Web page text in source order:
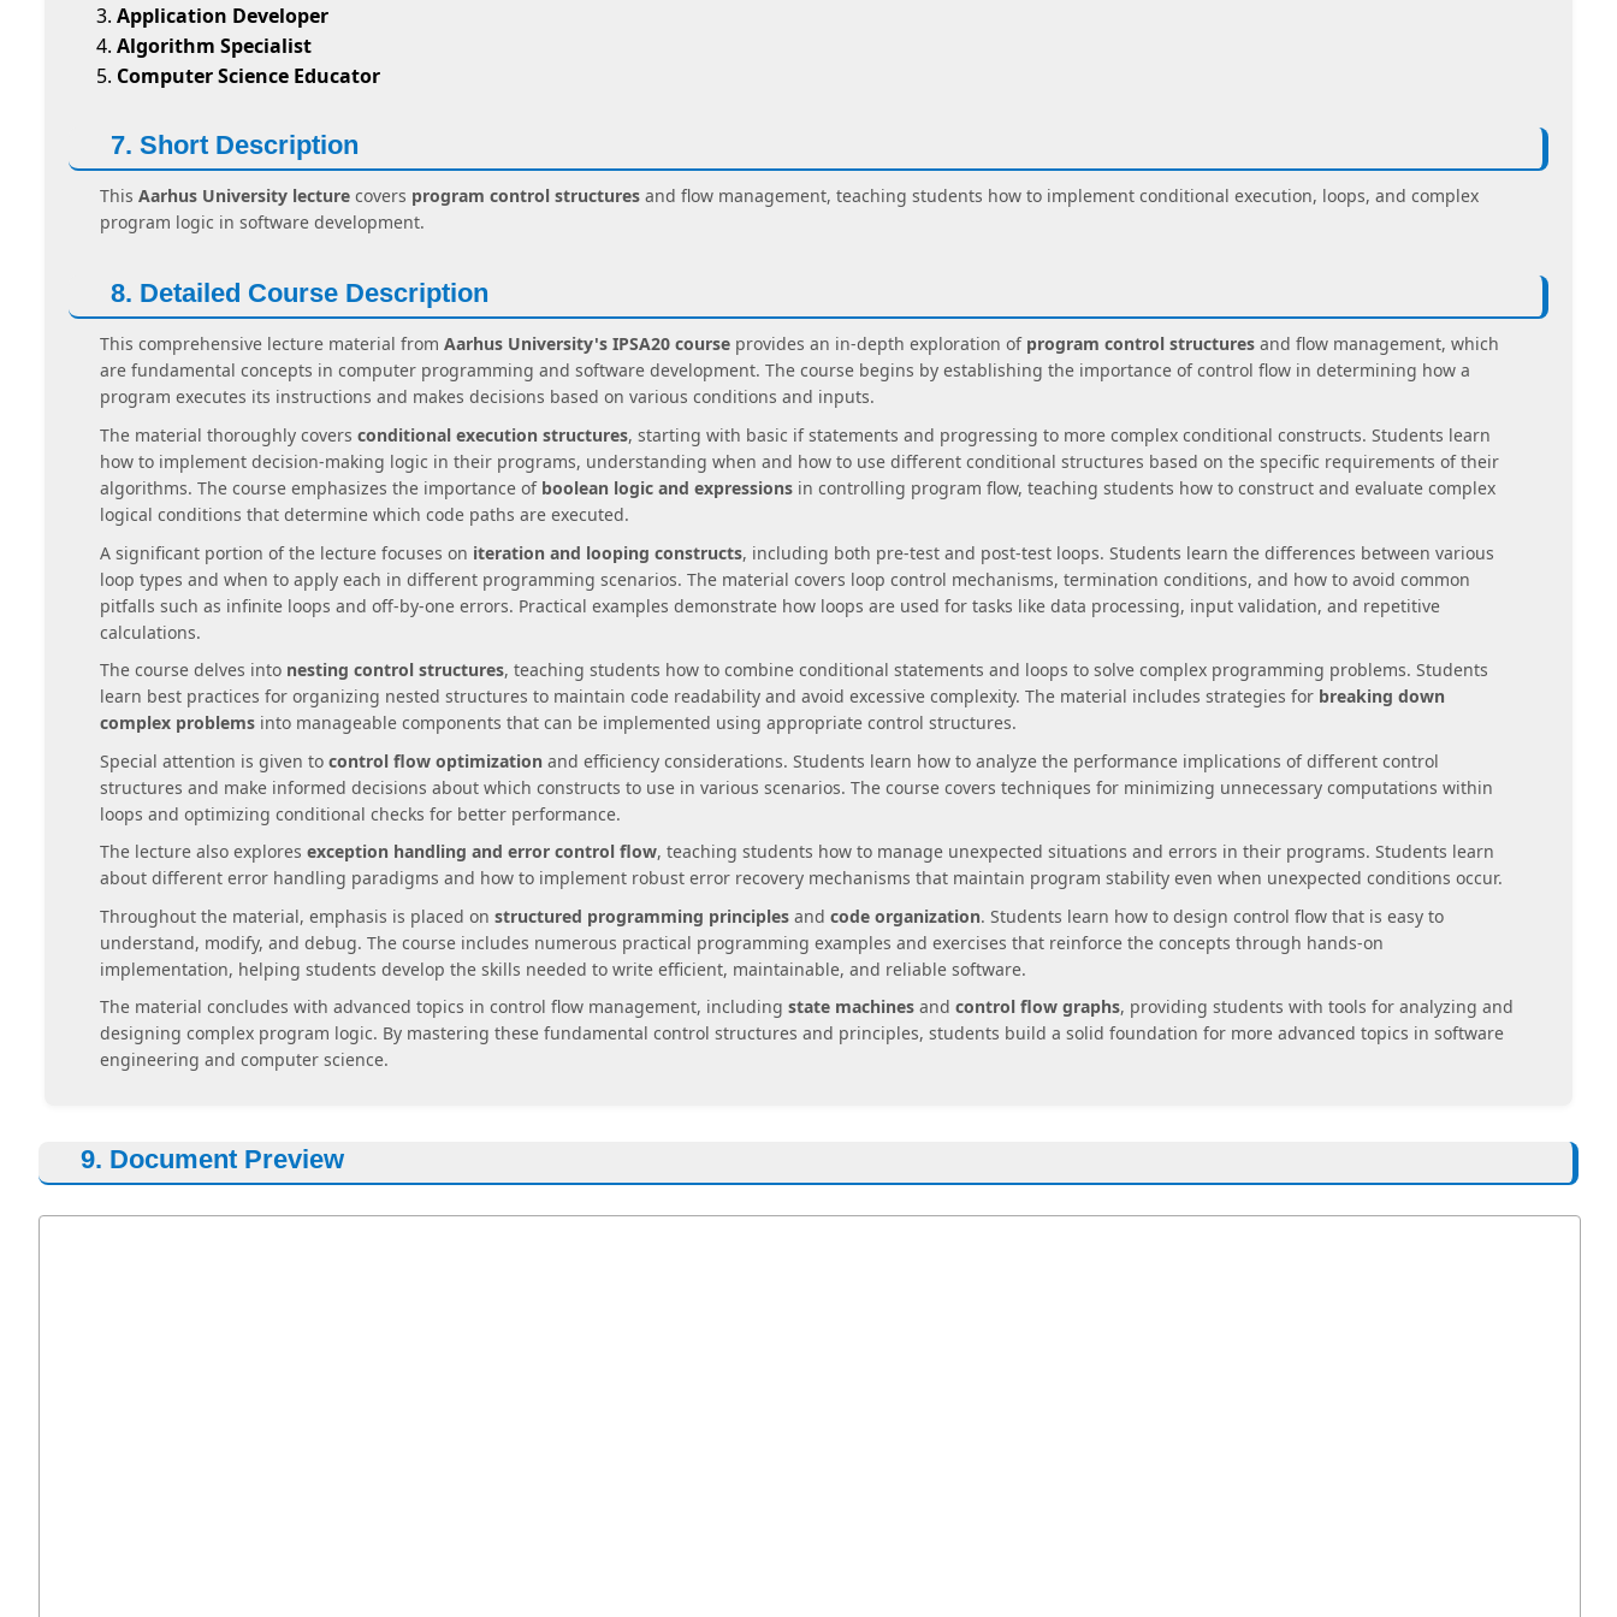
Application Developer
Algorithm Specialist
Computer Science Educator
7. Short Description
This Aarhus University lecturecovers program control structuresand flow management, teaching students how to implement conditional execution, loops, and complex
program logic in software development.
8. Detailed Course Description
This comprehensive lecture material from Aarhus University's IPSA20 courseprovides an in-depth exploration of program control structuresand flow management, which
are fundamental concepts in computer programming and software development. The course begins by establishing the importance of control flow in determining how a
program executes its instructions and makes decisions based on various conditions and inputs.
The material thoroughly covers conditional execution structures, starting with basic if statements and progressing to more complex conditional constructs. Students learn
how to implement decision-making logic in their programs, understanding when and how to use different conditional structures based on the specific requirements of their
algorithms. The course emphasizes the importance of boolean logic and expressionsin controlling program flow, teaching students how to construct and evaluate complex
logical conditions that determine which code paths are executed.
A significant portion of the lecture focuses on iteration and looping constructs, including both pre-test and post-test loops. Students learn the differences between various
loop types and when to apply each in different programming scenarios. The material covers loop control mechanisms, termination conditions, and how to avoid common
pitfalls such as infinite loops and off-by-one errors. Practical examples demonstrate how loops are used for tasks like data processing, input validation, and repetitive
calculations.
The course delves into nesting control structures, teaching students how to combine conditional statements and loops to solve complex programming problems. Students
learn best practices for organizing nested structures to maintain code readability and avoid excessive complexity. The material includes strategies for breaking down
complex problemsinto manageable components that can be implemented using appropriate control structures.
Special attention is given to control flow optimization and efficiency considerations. Students learn how to analyze the performance implications of different control
structures and make informed decisions about which constructs to use in various scenarios. The course covers techniques for minimizing unnecessary computations within
loops and optimizing conditional checks for better performance.
The lecture also explores exception handling and error control flow, teaching students how to manage unexpected situations and errors in their programs. Students learn
about different error handling paradigms and how to implement robust error recovery mechanisms that maintain program stability even when unexpected conditions occur.
Throughout the material, emphasis is placed on structured programming principlesand code organization. Students learn how to design control flow that is easy to
understand, modify, and debug. The course includes numerous practical programming examples and exercises that reinforce the concepts through hands-on
implementation, helping students develop the skills needed to write efficient, maintainable, and reliable software.
The material concludes with advanced topics in control flow management, including state machinesand control flow graphs, providing students with tools for analyzing and
designing complex program logic. By mastering these fundamental control structures and principles, students build a solid foundation for more advanced topics in software
engineering and computer science.
9. Document Preview